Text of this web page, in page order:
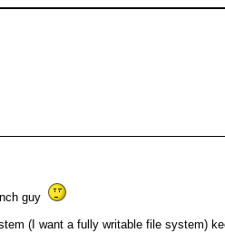
guy
(I want a fully writable file system)